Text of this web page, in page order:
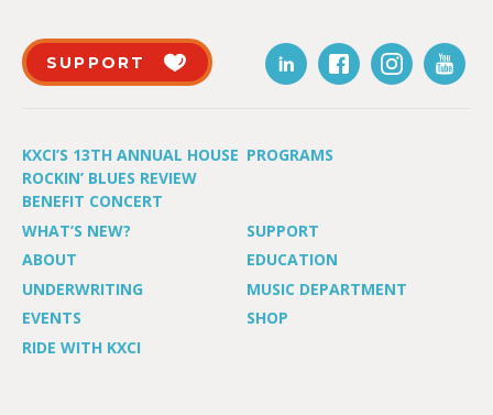
SUPPORT
KXCI’S 13TH ANNUAL HOUSE
ROCKIN’ BLUES REVIEW
BENEFIT CONCERT
PROGRAMS
WHAT’S NEW?
SUPPORT
ABOUT
EDUCATION
UNDERWRITING
MUSIC DEPARTMENT
EVENTS
SHOP
RIDE WITH KXCI